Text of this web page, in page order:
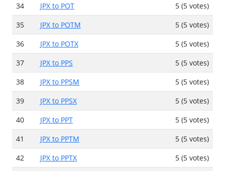
34
JPX to POT
5 (5 votes)
35
JPX to POTM
5 (5 votes)
36
JPX to POTX
5 (5 votes)
37
JPX to PPS
5 (5 votes)
38
JPX to PPSM
5 (5 votes)
39
JPX to PPSX
5 (5 votes)
40
JPX to PPT
5 (5 votes)
41
JPX to PPTM
5 (5 votes)
42
JPX to PPTX
5 (5 votes)